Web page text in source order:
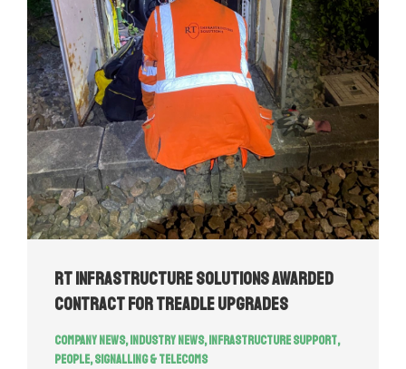
RT Infrastructure Solutions Awarded
Contract for Treadle Upgrades
Company news,Industry news,Infrastructure Support,
People,Signalling & Telecoms